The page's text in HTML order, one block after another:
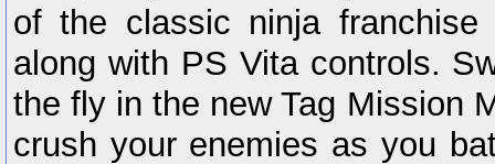
of the classic ninja
along with PS Vita controls.
the fly in the new Tag Mission
crush your enemies as you